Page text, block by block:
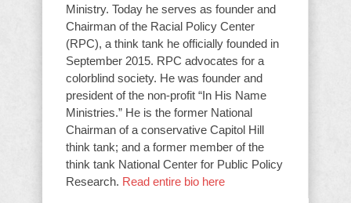
Ministry. Today he serves as founder and
Chairman of the Racial Policy Center
(RPC), a think tank he officially founded in
September 2015. RPC advocates for a
colorblind society. He was founder and
president of the non-profit “In His Name
Ministries.” He is the former National
Chairman of a conservative Capitol Hill
think tank; and a former member of the
think tank National Center for Public Policy
Research. Read entire bio here